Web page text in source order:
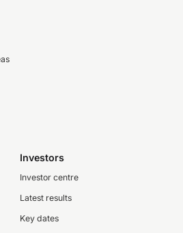
Investors
Investor centre
Latest results
Key dates